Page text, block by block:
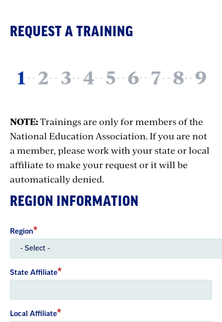
REQUEST A TRAINING
NOTE:Trainings are only for members of the
National Education Association. If you are not
a member, please work with your state or local
affiliate to make your request or it will be
automatically denied.
REGION INFORMATION
Region
State Affiliate
Local Affiliate